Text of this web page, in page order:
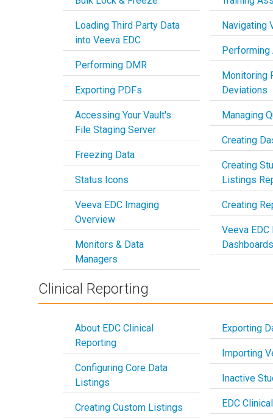
Loading Third Party Data
into Veeva EDC
Performing DMR
Exporting PDFs
Accessing Your Vault's
File Staging Server
Freezing Data
Status Icons
Veeva EDC Imaging
Overview
Monitors & Data
Managers
Navigating
Monitoring
Deviations
Managing
Creating
Creating
Listings
Creating
Veeva
Dashboards
Clinical Reporting
About EDC Clinical
Reporting
Configuring Core Data
Listings
Creating Custom Listings
Exporting
Importing
Inactive
EDC